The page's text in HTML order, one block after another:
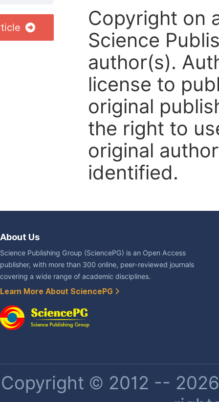
Copyright on
Science
author(s).
license to
original
the right to
original
identified.
About Us
Science Publishing Group (SciencePG) is an Open Access
publisher, with more than 300 online, peer-reviewed journals
covering a wide range of academic disciplines.
Learn More About SciencePG
Copyright © 2012 --